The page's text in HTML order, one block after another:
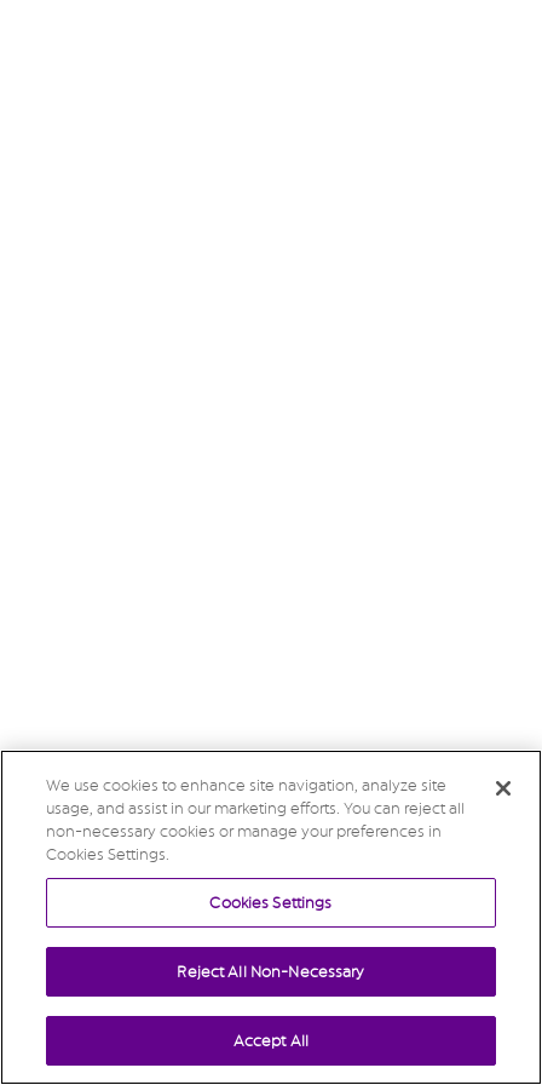
We use cookies to enhance site navigation, analyze site
usage, and assist in our marketing efforts. You can reject all
non-necessary cookies or manage your preferences in
Cookies Settings.
Cookies Settings
Reject All Non-Necessary
Accept All